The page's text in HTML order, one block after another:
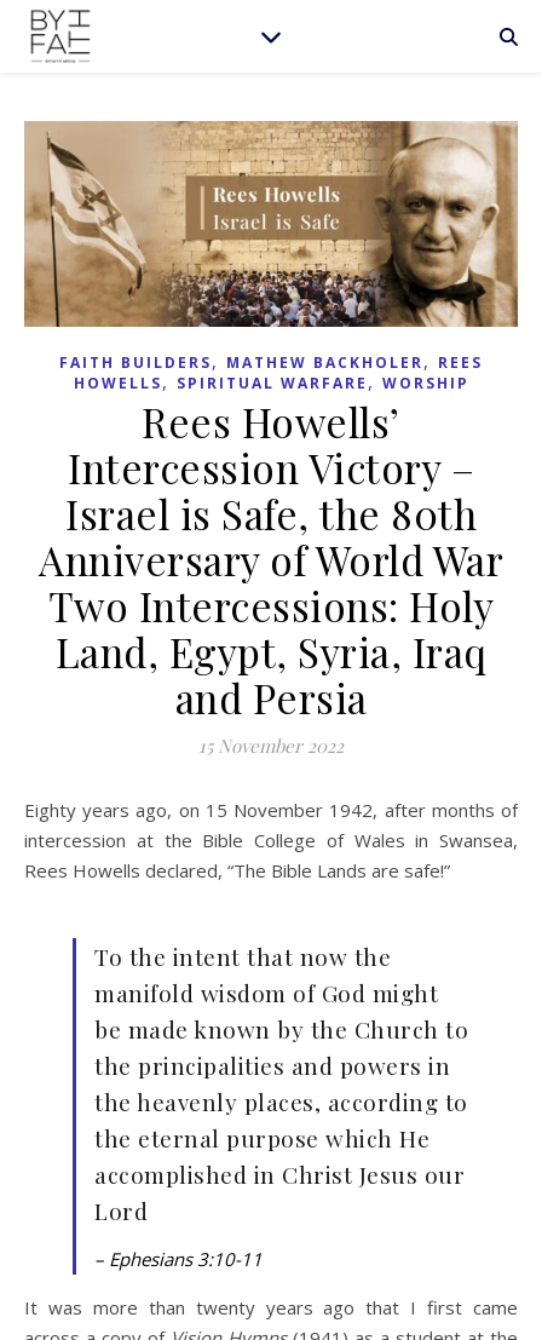
FAITH BUILDERS, MATHEW BACKHOLER, REES
HOWELLS, SPIRITUAL WARFARE , WORSHIP
Rees Howells’
Intercession Victory –
Israel is Safe, the 80th
Anniversary of World War
Two Intercessions: Holy
Land, Egypt, Syria, Iraq
and Persia
15 November 2022
Eighty years ago, on 15 November 1942, after months of
intercession at the Bible College of Wales in Swansea,
Rees Howells declared, “The Bible Lands are safe!”
To the intent that now the
manifold wisdom of God might
be made known by the Church to
the principalities and powers in
the heavenly places, according to
the eternal purpose which He
accomplished in Christ Jesus our
Lord
– Ephesians 3:10-11
It was more than twenty years ago that I first came